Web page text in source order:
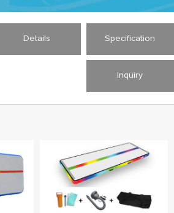
Details Specification
Inquiry